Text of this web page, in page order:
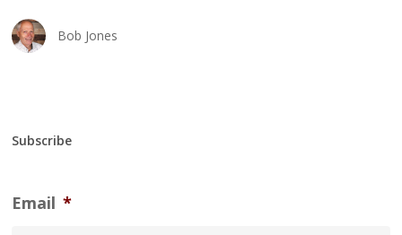
Bob Jones
Subscribe
Email *